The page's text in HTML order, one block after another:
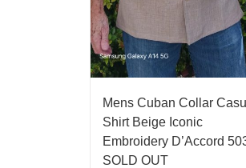
Mens Cuban Collar
Shirt Beige Iconic
Embroidery D’Accord
SOLD OUT